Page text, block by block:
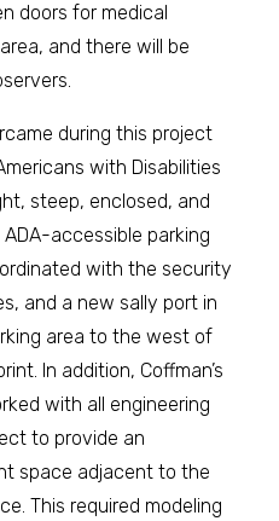
doors for medical
and there will be
during this project
with Disabilities
steep, enclosed, and
accessible parking
with the security
and a new sally port in
area to the west of
In addition, Coffman’s
with all engineering
to provide an
space adjacent to the
This required modeling